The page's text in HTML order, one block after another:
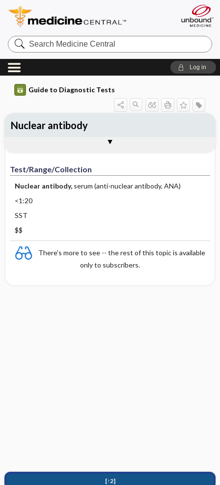
Search
Medicine
Central
Log in
Guide to Diagnostic Tests
Test/Range/Collection
Nuclear antibody,serum (anti-nuclear antibody, ANA)
<1:20
SST
$$
There's more to see -- the rest of this topic is available
only to subscribers.
[↑2]
Nuclear antibody
Test ​/ ​Range ​/ ​Collection